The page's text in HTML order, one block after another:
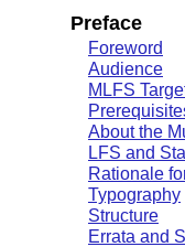
Preface
Foreword
Audience
MLFS
About the
LFS and
Rationale
Typography
Structure
Errata and